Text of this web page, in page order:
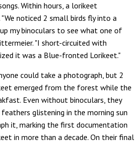
Within hours, a lorikeet
"We noticed 2 small birds fly into a
my binoculars to see what one of
"I short-circuited with
it was a Blue-fronted Lorikeet."
could take a photograph, but 2
emerged from the forest while the
Even without binoculars, they
glistening in the morning sun
it, marking the first documentation
in more than a decade. On their final